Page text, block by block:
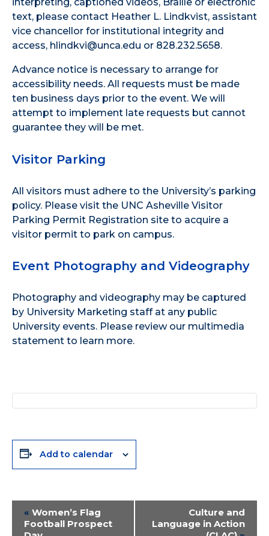
interpreting, captioned videos, Braille or electronic
text, please contact Heather L. Lindkvist, assistant
vice chancellor for institutional integrity and
access, hlindkvi@unca.edu or 828.232.5658.
Advance notice is necessary to arrange for
accessibility needs. All requests must be made
ten business days prior to the event. We will
attempt to implement late requests but cannot
guarantee they will be met.
Visitor Parking
All visitors must adhere to the University’s parking
policy. Please visit the UNC Asheville Visitor
Parking Permit Registration site to acquire a
visitor permit to park on campus.
Event Photography and Videography
Photography and videography may be captured
by University Marketing staff at any public
University events. Please review our multimedia
statement to learn more.
Add to calendar
Event
Navigation
« Women’s Flag
Football Prospect
Culture and
Language in Action